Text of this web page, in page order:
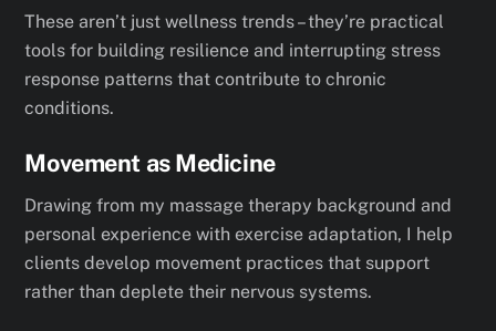
These aren’t just wellness trends – they’re practical
tools for building resilience and interrupting stress
response patterns that contribute to chronic
conditions.
Movement as Medicine
Drawing from my massage therapy background and
personal experience with exercise adaptation, I help
clients develop movement practices that support
rather than deplete their nervous systems.